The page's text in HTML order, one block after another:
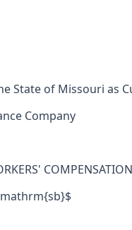
State of Missouri as
Company